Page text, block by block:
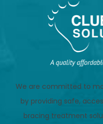
We are committed to
by providing safe,
bracing treatment